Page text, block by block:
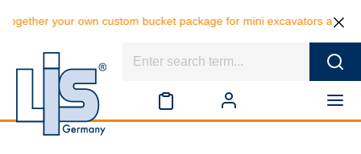
own custom bucket package for mini excavators and save 10%